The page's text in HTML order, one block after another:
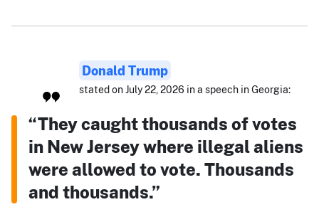
Donald Trump
stated on July 22, 2026 in a speech in Georgia:
“They caught thousands of votes
in New Jersey where illegal aliens
were allowed to vote. Thousands
and thousands.”